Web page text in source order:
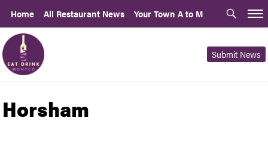
Home All Restaurant News Your Town A to M
Submit News
Horsham